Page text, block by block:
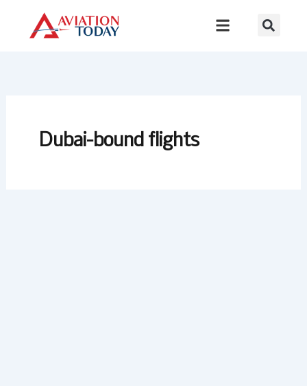
content
Dubai-bound flights